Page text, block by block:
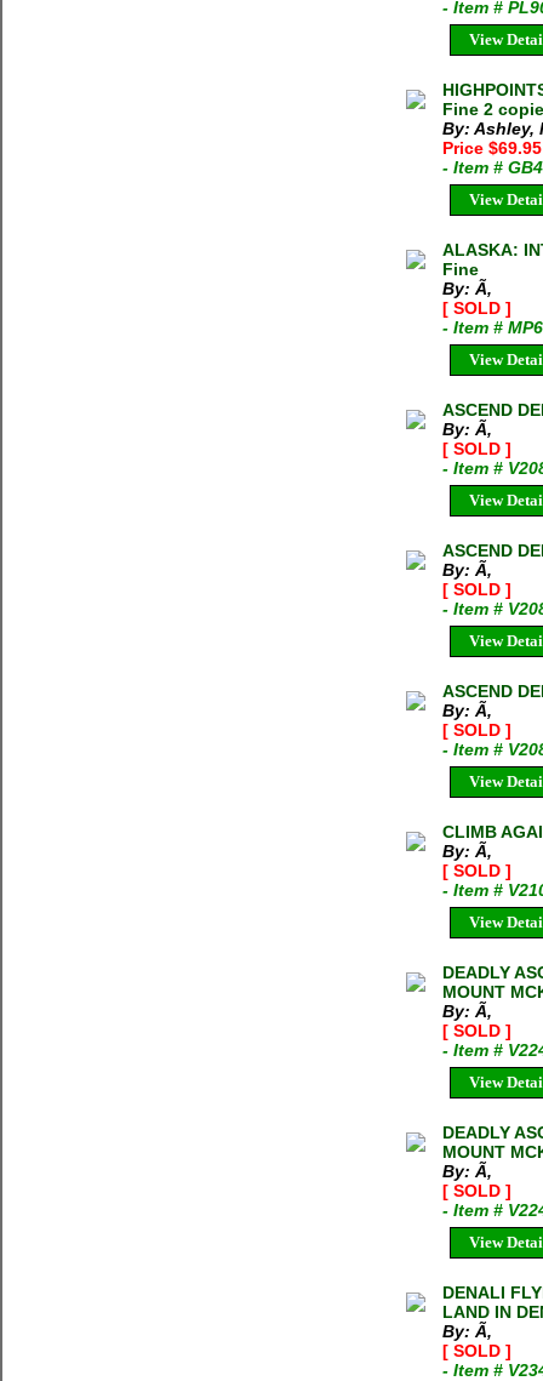
- Item #
View
Fine 2
By: Ashley,
Price
- Item #
View
ALASKA:
Fine
By: Ã‚
[ SOLD ]
- Item #
View
ASCEND
By: Ã‚
[ SOLD ]
- Item #
View
ASCEND
By: Ã‚
[ SOLD ]
- Item #
View
ASCEND
By: Ã‚
[ SOLD ]
- Item #
View
CLIMB
By: Ã‚
[ SOLD ]
- Item #
View
DEADLY
MOUNT
By: Ã‚
[ SOLD ]
- Item #
View
DEADLY
MOUNT
By: Ã‚
[ SOLD ]
- Item #
View
DENALI
LAND IN
By: Ã‚
[ SOLD ]
- Item #